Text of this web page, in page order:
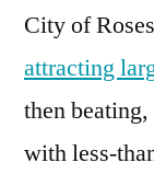
City of Roses
attracting
then
with less-